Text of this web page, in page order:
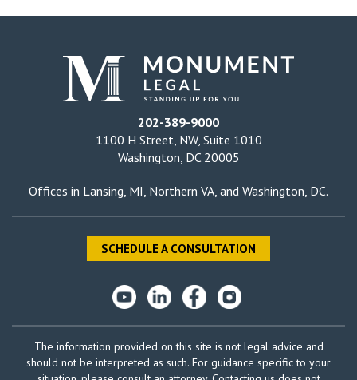
202-389-9000
1100 H Street, NW, Suite 1010
Washington, DC 20005
Offices in Lansing, MI Northern VA , and Washington, DC.
SCHEDULE A CONSULTATION
The information provided on this site is not legal advice and
should not be interpreted as such. For guidance specific to your